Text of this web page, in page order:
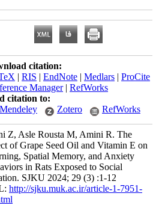
citation:
| RIS | EndNote | Medlars | ProCite
Manager| RefWorks
citation to:
Mendeley
Zotero RefWorks
Z, Asle Rousta M, Amini R. The
of Grape Seed Oil and Vitamin E on
Spatial Memory, and Anxiety
in Rats Exposed to Social
SJKU 2024; 29 (3) :1-12
http://sjku.muk.ac.ir/article-1-7951-